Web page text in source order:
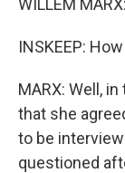
WILLEM
INSKEEP:
MARX: Well,
that she
to be
questioned